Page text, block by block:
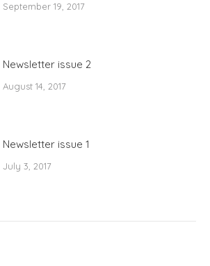
September 19, 2017
Newsletter issue 2
August 14, 2017
Newsletter issue 1
July 3, 2017